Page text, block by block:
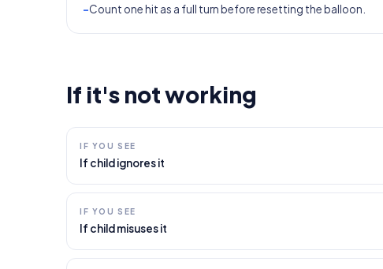
-Count one hit as a full turn before resetting the balloon.
If it's not working
IF YOU SEE
If child ignores it
IF YOU SEE
If child misuses it